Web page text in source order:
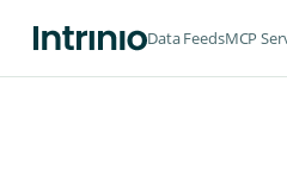
Data FeedsMCP